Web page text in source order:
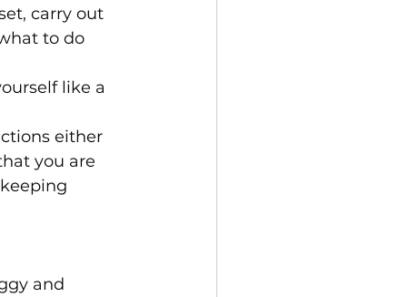
carry out
to do
like a
either
you are
and